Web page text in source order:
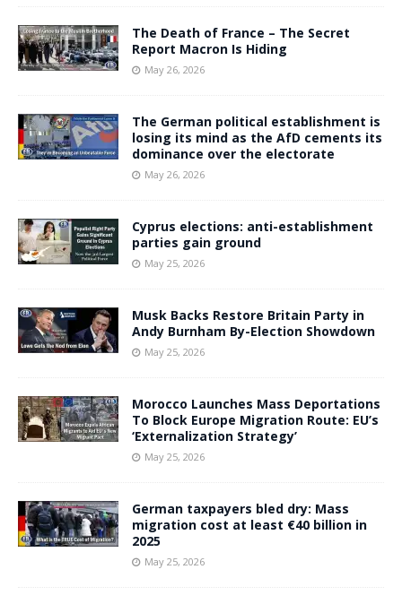
The Death of France – The Secret
Report Macron Is Hiding
May 26, 2026
The German political establishment is
losing its mind as the AfD cements its
dominance over the electorate
May 26, 2026
Cyprus elections: anti-establishment
parties gain ground
May 25, 2026
Musk Backs Restore Britain Party in
Andy Burnham By-Election Showdown
May 25, 2026
Morocco Launches Mass Deportations
To Block Europe Migration Route: EU’s
‘Externalization Strategy’
May 25, 2026
German taxpayers bled dry: Mass
migration cost at least €40 billion in
2025
May 25, 2026